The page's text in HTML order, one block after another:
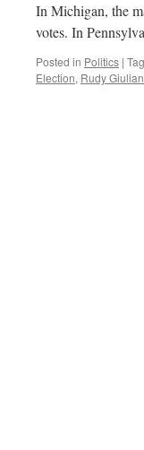
In Michigan, the
votes. In
Posted in Politics |
Election, Rudy